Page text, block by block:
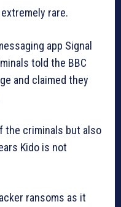
rare.
app Signal
told the BBC
and claimed they
the criminals but also
Kido is not
ransoms as it